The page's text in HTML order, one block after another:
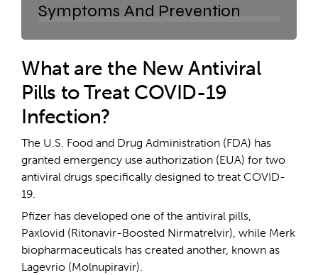
Symptoms And Prevention
What are the New Antiviral
Pills to Treat COVID-19
Infection?
The U.S. Food and Drug Administration (FDA) has
granted emergency use authorization (EUA) for two
antiviral drugs specifically designed to treat COVID-
19.
Pfizer has developed one of the antiviral pills,
Paxlovid (Ritonavir-Boosted Nirmatrelvir), while Merk
biopharmaceuticals has created another, known as
Lagevrio (Molnupiravir).